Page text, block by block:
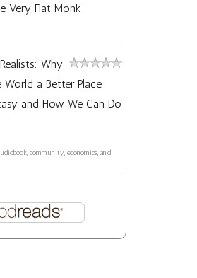
Very Flat Monk
Why
World a Better Place
and How We Can Do
community, economics, and